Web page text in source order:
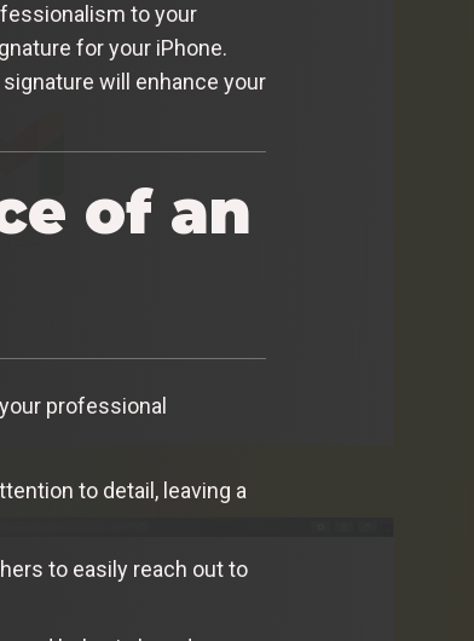
to your
for your iPhone.
will enhance your
of an
professional
to detail, leaving a
to easily reach out to